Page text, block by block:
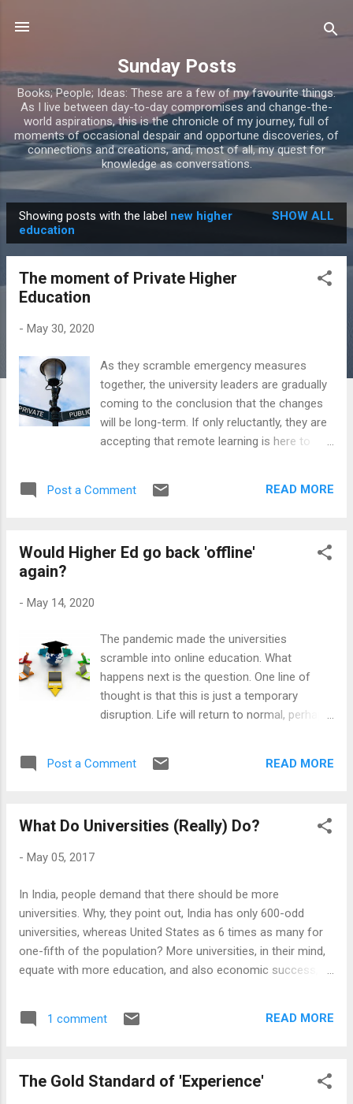
Sunday Posts
Books; People; Ideas: These are a few of my favourite things.
As I live between day-to-day compromises and change-the-
world aspirations, this is the chronicle of my journey, full of
moments of occasional despair and opportune discoveries, of
connections and creations, and, most of all, my quest for
knowledge as conversations.
o
Showing posts with the label new higher
education
SHOW ALL
The moment of Private Higher
Education
- May 30, 2020
As they scramble emergency measures
together, the university leaders are gradually
coming to the conclusion that the changes
will be long-term. If only reluctantly, they are
accepting that remote learning is here to
intimidating. But this is only a part of the
finances are bound to mean accelerating
reconfiguring international education, this is
education. As with remote learning, the
balance has already been changing in public-
private higher ed. In fact, this 'new normal'
education. With their focus on efficiencies,
Post a Comment READ MORE
Would Higher Ed go back 'offline'
again?
- May 14, 2020
The pandemic made the universities
scramble into online education. What
happens next is the question. One line of
thought is that this is just a temporary
disruption. Life will return to normal, perhaps
where it was. The other is that this is an
emerged. Even when this pandemic is behind
live through imposed constraints, it's hard to
changes have happened overnight and we
have had little time to adjust to it. We are
relics and practices. It is also true that online
prepared,...
Post a Comment READ MORE
What Do Universities (Really) Do?
- May 05, 2017
In India, people demand that there should be more
universities. Why, they point out, India has only 600-odd
universities, whereas United States as 6 times as many for
one-fifth of the population? More universities, in their mind,
equate with more education, and also economic success, as
view. Indians only demand so as the Chinese, the Malaysians
South Africans are all in it. I remember, as late as 2002, I was
1 comment READ MORE
The Gold Standard of 'Experience'